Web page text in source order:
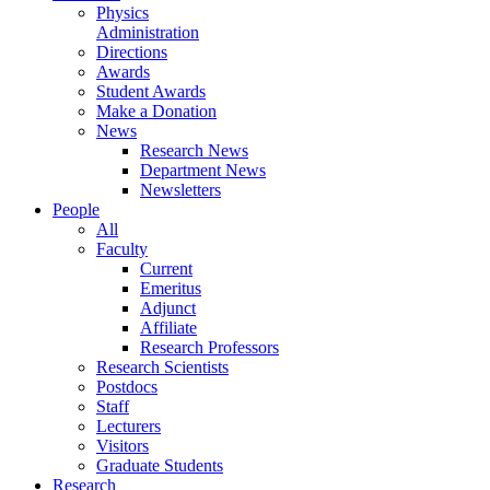
Physics
Administration
Directions
Awards
Student Awards
Make a Donation
News
Research News
Department News
Newsletters
People
All
Faculty
Current
Emeritus
Adjunct
Affiliate
Research Professors
Research Scientists
Postdocs
Staff
Lecturers
Visitors
Graduate Students
Research